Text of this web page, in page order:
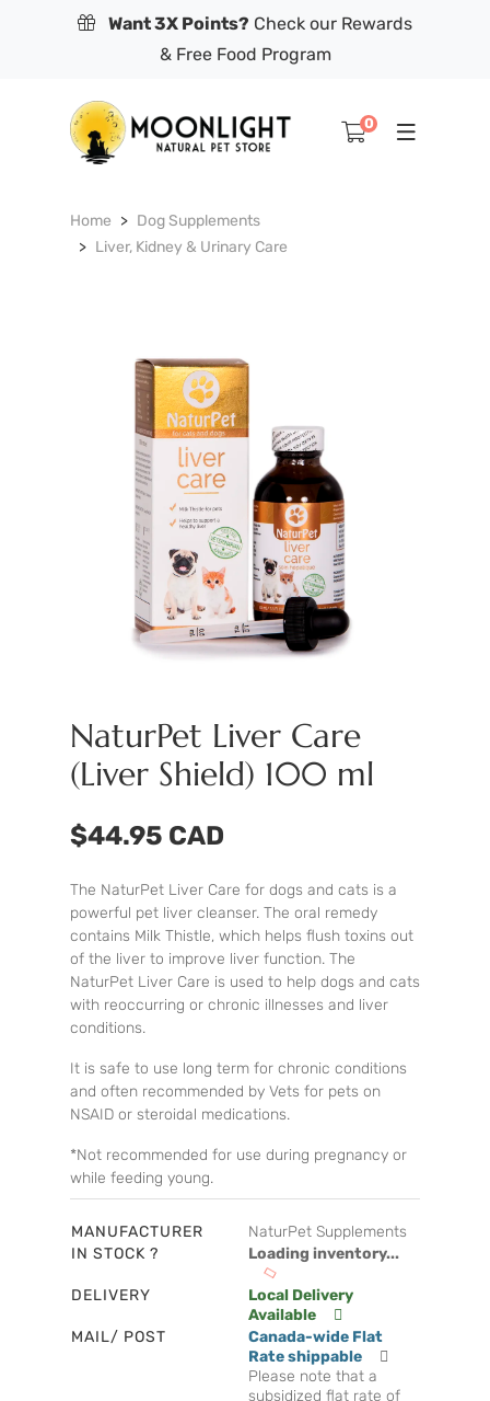
Want 3X Points? Check our Rewards
& Free Food Program
0
Home
Dog Supplements
Liver, Kidney & Urinary Care
NaturPet Liver Care
(Liver Shield) 100 ml
$44.95 CAD
The NaturPet Liver Care for dogs and cats is a
powerful pet liver cleanser. The oral remedy
contains Milk Thistle, which helps flush toxins out
of the liver to improve liver function. The
NaturPet Liver Care is used to help dogs and cats
with reoccurring or chronic illnesses and liver
conditions.
It is safe to use long term for chronic conditions
and often recommended by Vets for pets on
NSAID or steroidal medications.
*Not recommended for use during pregnancy or
while feeding young.
MANUFACTURER
NaturPet Supplements
IN STOCK ?
Loading inventory...
DELIVERY
Local Delivery
Available
MAIL/ POST
Canada-wide Flat
Rate shippable
Please note that a
subsidized flat rate of